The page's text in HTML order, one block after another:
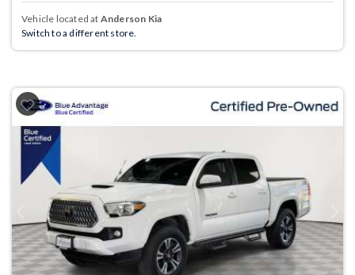
Vehicle located at Anderson Kia
Switch to a different store.
Previous